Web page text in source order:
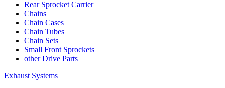
Rear Sprocket Carrier
Chains
Chain Cases
Chain Tubes
Chain Sets
Small Front Sprockets
other Drive Parts
Exhaust Systems